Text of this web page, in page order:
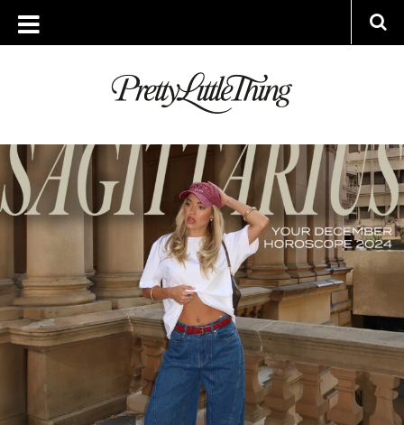
TAG ARCHIVE: 2024 HOROSCOPES
MONDAY, 9 DECEMBER 2024